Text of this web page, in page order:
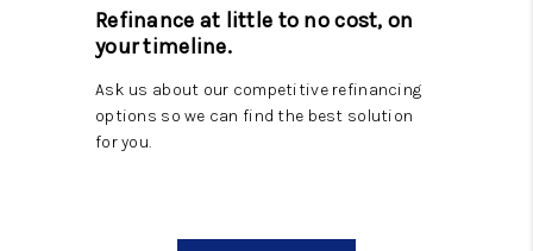
Refinance at little to no cost, on
your timeline.
Ask us about our competitive refinancing
options so we can find the best solution
for you.